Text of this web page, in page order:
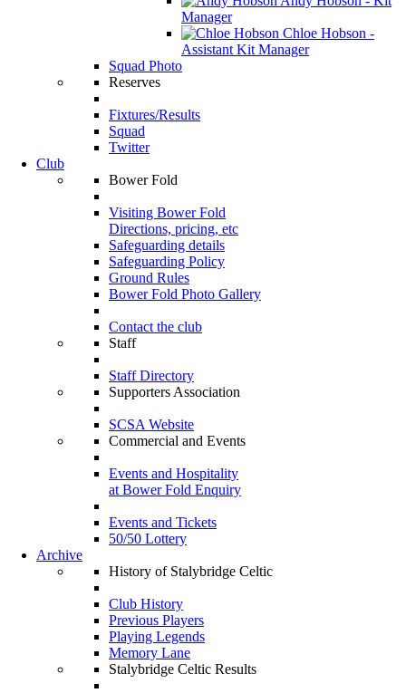
Manager
Chloe Hobson -
Assistant Kit Manager
Squad Photo
Reserves
Fixtures/Results
Squad
Twitter
Club
Bower Fold
Visiting Bower Fold
Directions, pricing, etc
Safeguarding details
Safeguarding Policy
Ground Rules
Bower Fold Photo Gallery
Contact the club
Staff
Staff Directory
Supporters Association
SCSA Website
Commercial and Events
Events and Hospitality
at Bower Fold Enquiry
Events and Tickets
50/50 Lottery
Archive
History of Stalybridge Celtic
Club History
Previous Players
Playing Legends
Memory Lane
Stalybridge Celtic Results